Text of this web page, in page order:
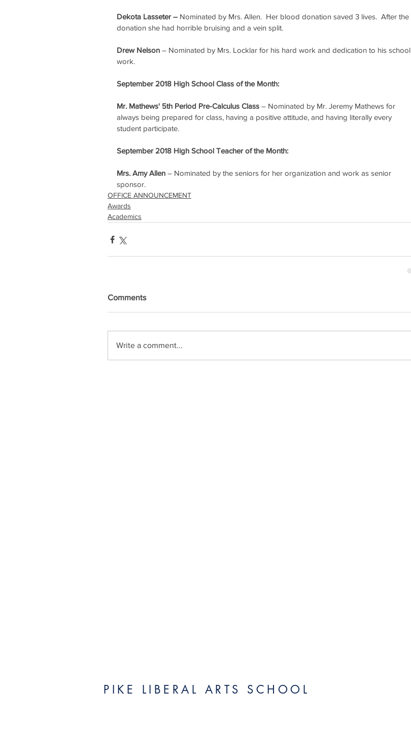
Dekota Lasseter – Nominated by Mrs. Allen.  Her blood donation saved 3 lives.  After the
donation she had horrible bruising and a vein split.
Drew Nelson – Nominated by Mrs. Locklar for his hard work and dedication to his school
work.
September 2018 High School Class of the Month:
Mr. Mathews' 5th Period Pre-Calculus Class – Nominated by Mr. Jeremy Mathews for
always being prepared for class, having a positive attitude, and having literally every
student participate.
September 2018 High School Teacher of the Month:
Mrs. Amy Allen – Nominated by the seniors for her organization and work as senior
sponsor.
OFFICE ANNOUNCEMENT
Awards
Academics
Comments
Write a comment...
PIKE LIBERAL ARTS SCHOOL